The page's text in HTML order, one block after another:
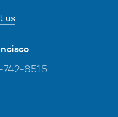
us
742-8515